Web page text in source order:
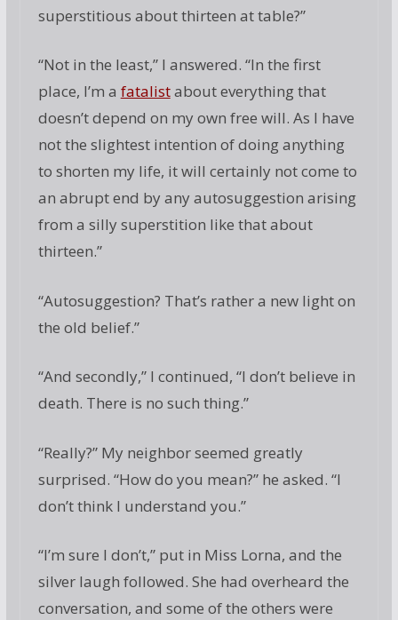
superstitious about thirteen at table?”
“Not in the least,” I answered. “In the first
place, I’m a fatalistabout everything that
doesn’t depend on my own free will. As I have
not the slightest intention of doing anything
to shorten my life, it will certainly not come to
an abrupt end by any autosuggestion arising
from a silly superstition like that about
thirteen.”
“Autosuggestion? That’s rather a new light on
the old belief.”
“And secondly,” I continued, “I don’t believe in
death. There is no such thing.”
“Really?” My neighbor seemed greatly
surprised. “How do you mean?” he asked. “I
don’t think I understand you.”
“I’m sure I don’t,” put in Miss Lorna, and the
silver laugh followed. She had overheard the
conversation, and some of the others were